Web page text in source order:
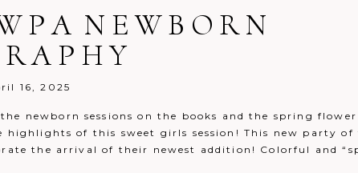
NEWBORN
16, 2025
newborn sessions on the books and the spring flower
highlights of this sweet girls session! This new party of
the arrival of their newest addition! Colorful and